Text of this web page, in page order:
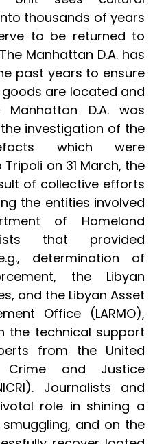
thousands of years
to be returned to
Manhattan D.A. has
past years to ensure
are located and
D.A. was
investigation of the
which were
on 31 March, the
of collective efforts
the entities involved
of Homeland
that provided
determination of
the Libyan
and the Libyan Asset
Office (LARMO),
the technical support
from the United
Crime and Justice
Journalists and
role in shining a
and on the